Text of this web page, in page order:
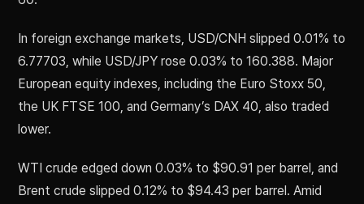
In foreign exchange markets, USD/CNH slipped 0.01% to
6.77703, while USD/JPY rose 0.03% to 160.388. Major
European equity indexes, including the Euro Stoxx 50,
the UK FTSE 100, and Germany’s DAX 40, also traded
lower.
WTI crude edged down 0.03% to $90.91 per barrel, and
Brent crude slipped 0.12% to $94.43 per barrel. Amid